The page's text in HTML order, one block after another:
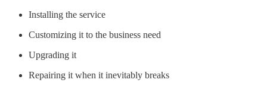
Installing the service
Customizing it to the business need
Upgrading it
Repairing it when it inevitably breaks